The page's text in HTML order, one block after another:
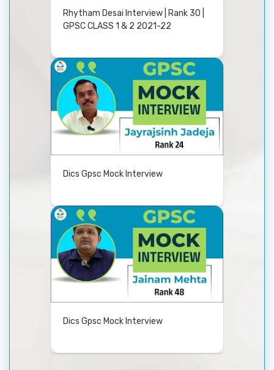
Rhytham Desai Interview | Rank 30 |
GPSC CLASS 1 & 2 2021-22
Dics Gpsc Mock Interview
Dics Gpsc Mock Interview